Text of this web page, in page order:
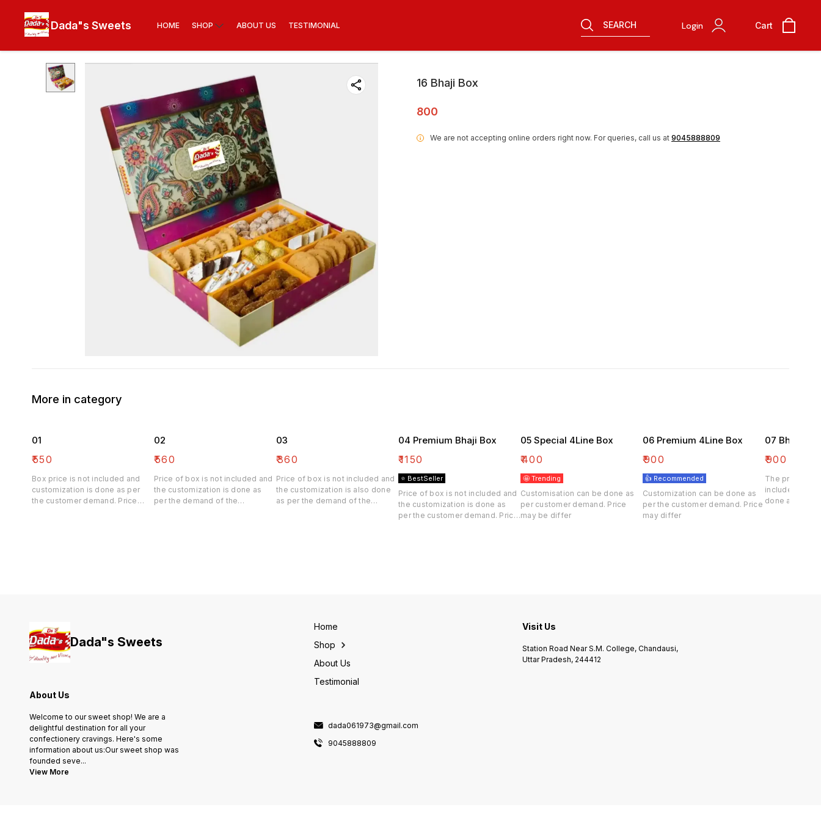
Dada"s Sweets HOME SHOP ABOUT US TESTIMONIAL SEARCH Login Cart
16 Bhaji Box
800
i We are not accepting online orders right now. For queries, call us at 9045888809
More in category
01
₹550
Box price is not included and
customization is done as per
the customer demand. Price
02
₹560
Price of box is not included and
the customization is done as
per the demand of the
03
₹360
Price of box is not included and
the customization is also done
as per the demand of the
04 Premium Bhaji Box
₹1150
⭐ BestSeller
Price of box is not included and
the customization is done as
per the customer demand. Price
05 Special 4Line Box
₹400
🤩 Trending
Customisation can be done as
per customer demand. Price
may be differ
06 Premium 4Line Box
₹900
👍 Recommended
Customization can be done as
per the customer demand. Price
may differ
07 Bhaji Box
₹900
The price of
included .
done at
Dada"s Sweets
About Us
Welcome to our sweet shop! We are a
delightful destination for all your
confectionery cravings. Here's some
information about us:Our sweet shop was
founded seve...
View More
Home
Shop
About Us
Testimonial
dada061973@gmail.com
9045888809
Visit Us
Station Road Near S.M. College, Chandausi,
Uttar Pradesh, 244412